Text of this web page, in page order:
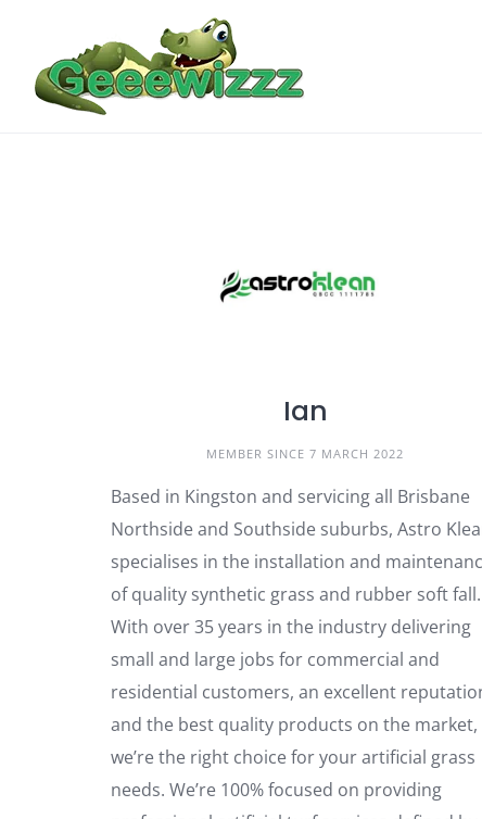
content
Ian
MEMBER SINCE 7 MARCH 2022
Based in Kingston and servicing all Brisbane
Northside and Southside suburbs, Astro
specialises in the installation and
of quality synthetic grass and rubber soft fall.
With over 35 years in the industry delivering
small and large jobs for commercial and
residential customers, an excellent
and the best quality products on the market,
we’re the right choice for your artificial grass
needs. We’re 100% focused on providing